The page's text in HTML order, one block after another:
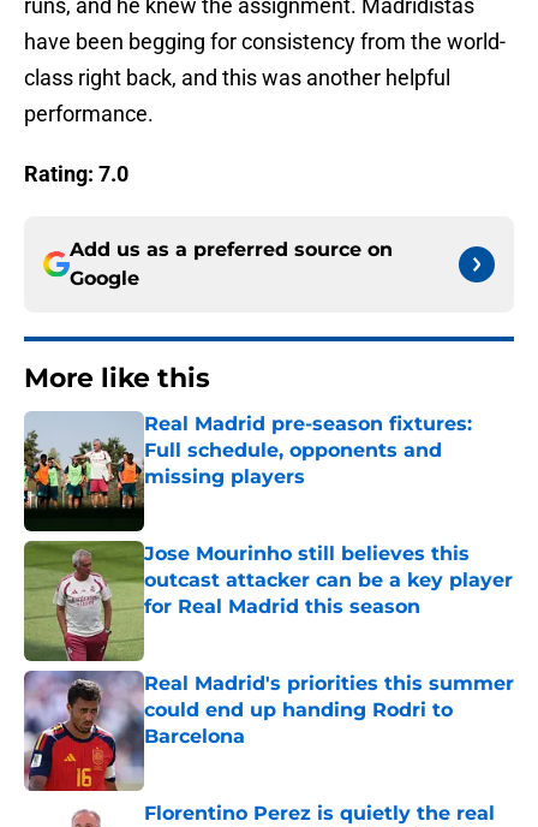
runs, and he knew the assignment. Madridistas
have been begging for consistency from the world-
class right back, and this was another helpful
performance.
Rating: 7.0
Add us as a preferred source on
Google
More like this
Real Madrid pre-season fixtures:
Full schedule, opponents and
missing players
Published by on Invalid Date
Jose Mourinho still believes this
outcast attacker can be a key player
for Real Madrid this season
Real Madrid's priorities this summer
could end up handing Rodri to
Barcelona
Published by on Invalid Date
Florentino Perez is quietly the real